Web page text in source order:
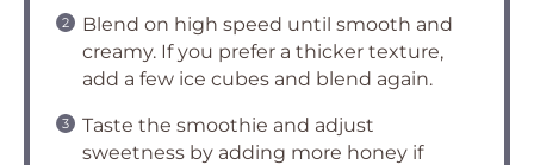
Blend on high speed until smooth and
creamy. If you prefer a thicker texture,
add a few ice cubes and blend again.
Taste the smoothie and adjust
sweetness by adding more honey if